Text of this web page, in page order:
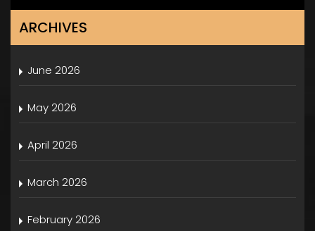
ARCHIVES
June 2026
May 2026
April 2026
March 2026
February 2026